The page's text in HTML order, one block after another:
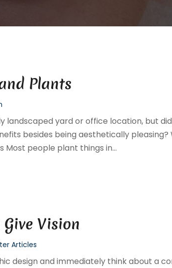
Plants
landscaped yard or office location, but
besides being aesthetically
Most people plant things in...
Vision
Articles
design and immediately think about a